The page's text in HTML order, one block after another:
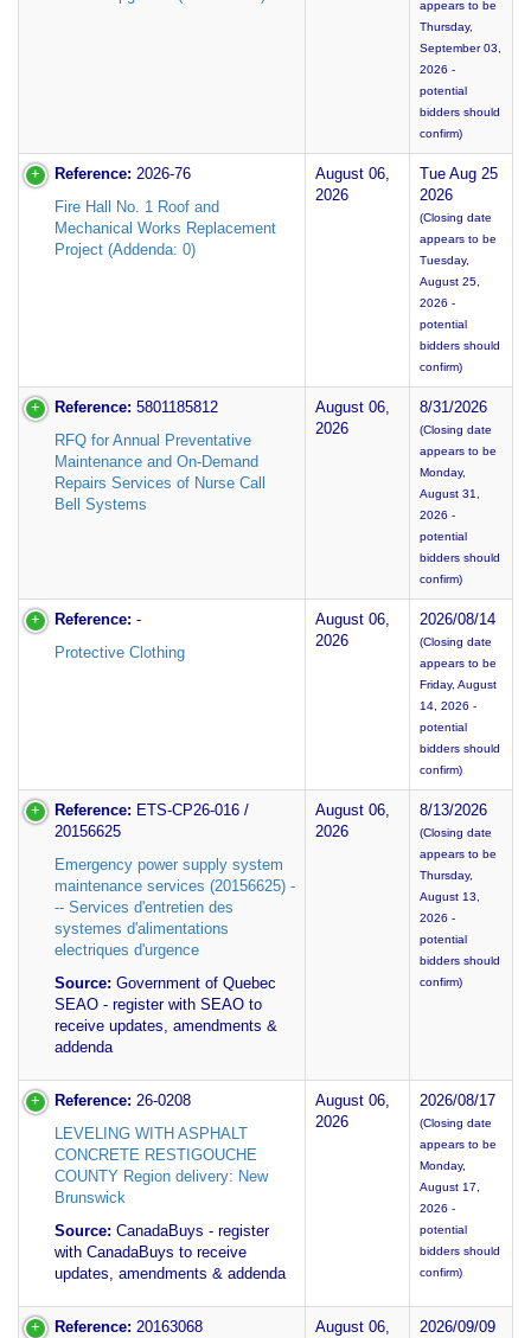
appears to be
Thursday,
September 03,
2026 -
potential
bidders should
confirm)
Reference: 2026-76
Fire Hall No. 1 Roof and
Mechanical Works Replacement
Project (Addenda: 0)
August 06,
2026
Tue Aug 25
2026
(Closing date
appears to be
Tuesday,
August 25,
2026 -
potential
bidders should
confirm)
Reference: 5801185812
RFQ for Annual Preventative
Maintenance and On-Demand
Repairs Services of Nurse Call
Bell Systems
August 06,
2026
8/31/2026
(Closing date
appears to be
Monday,
August 31,
2026 -
potential
bidders should
confirm)
Reference: -
Protective Clothing
August 06,
2026
2026/08/14
(Closing date
appears to be
Friday, August
14, 2026 -
potential
bidders should
confirm)
Reference: ETS-CP26-016 /
20156625
Emergency power supply system
maintenance services (20156625) -
-- Services d'entretien des
systemes d'alimentations
electriques d'urgence
Source: Government of Quebec
SEAO - register with SEAO to
receive updates, amendments &
addenda
August 06,
2026
8/13/2026
(Closing date
appears to be
Thursday,
August 13,
2026 -
potential
bidders should
confirm)
Reference: 26-0208
LEVELING WITH ASPHALT
CONCRETE RESTIGOUCHE
COUNTY Region delivery: New
Brunswick
Source: CanadaBuys - register
with CanadaBuys to receive
updates, amendments & addenda
August 06,
2026
2026/08/17
(Closing date
appears to be
Monday,
August 17,
2026 -
potential
bidders should
confirm)
Reference: 20163068
August 06,
2026/09/09